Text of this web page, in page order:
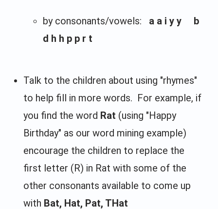
by consonants/vowels:
a a i y y b
d h h p p r t
Talk to the children about using "rhymes"
to help fill in more words. For example, if
you find the word Rat (using "Happy
Birthday" as our word mining example)
encourage the children to replace the
first letter (R) in Rat with some of the
other consonants available to come up
with Bat, Hat, Pat, THat